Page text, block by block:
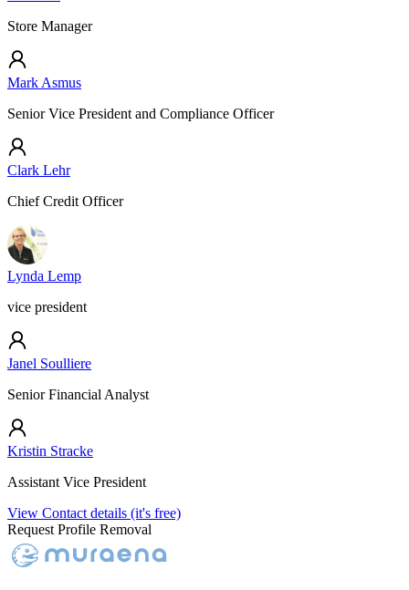
Store Manager
Mark Asmus
Senior Vice President and Compliance Officer
Clark Lehr
Chief Credit Officer
Lynda Lemp
vice president
Janel Soulliere
Senior Financial Analyst
Kristin Stracke
Assistant Vice President
View Contact details (it's free)
Request Profile Removal